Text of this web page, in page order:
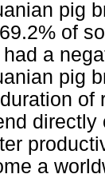
pig
of
a
pig
of
directly
a